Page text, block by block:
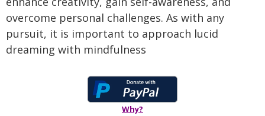
overcome personal challenges. As with any
pursuit, it is important to approach lucid
dreaming with mindfulness
Why?